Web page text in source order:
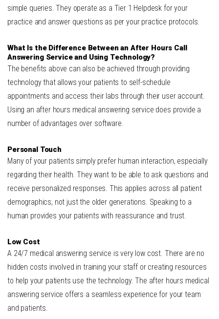
simple queries. They operate as a Tier 1 Helpdesk for your
practice and answer questions as per your practice protocols.
What Is the Difference Between an After Hours Call
Answering Service and Using Technology?
The benefits above can also be achieved through providing
technology that allows your patients to self-schedule
appointments and access their labs through their user account.
Using an after hours medical answering service does provide a
number of advantages over software.
PersonalTouch
Many of your patients simply prefer human interaction, especially
regarding their health. They want to be able to ask questions and
receive personalized responses. This applies across all patient
demographics, not just the older generations. Speaking to a
human provides your patients with reassurance and trust.
LowCost
A 24/7 medical answering service is very low cost. There are no
hidden costs involved in training your staff or creating resources
to help your patients use the technology. The after hours medical
answering service offers a seamless experience for your team
and patients.